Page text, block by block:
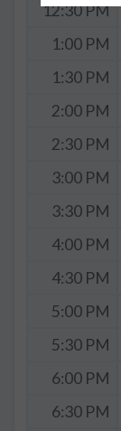
12:30 PM
1:00 PM
1:30 PM
2:00 PM
2:30 PM
3:00 PM
3:30 PM
4:00 PM
4:30 PM
5:00 PM
5:30 PM
6:00 PM
6:30 PM